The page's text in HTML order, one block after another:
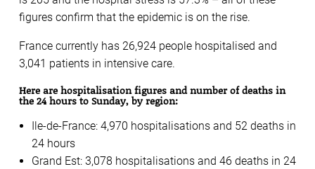
figures confirm that the epidemic is on the rise.
France currently has 26,924 people hospitalised and
3,041 patients in intensive care.
Here are hospitalisation figures and number of deaths in
the 24 hours to Sunday, by region:
Ile-de-France: 4,970 hospitalisations and 52 deaths in
24 hours
Grand Est: 3,078 hospitalisations and 46 deaths in 24